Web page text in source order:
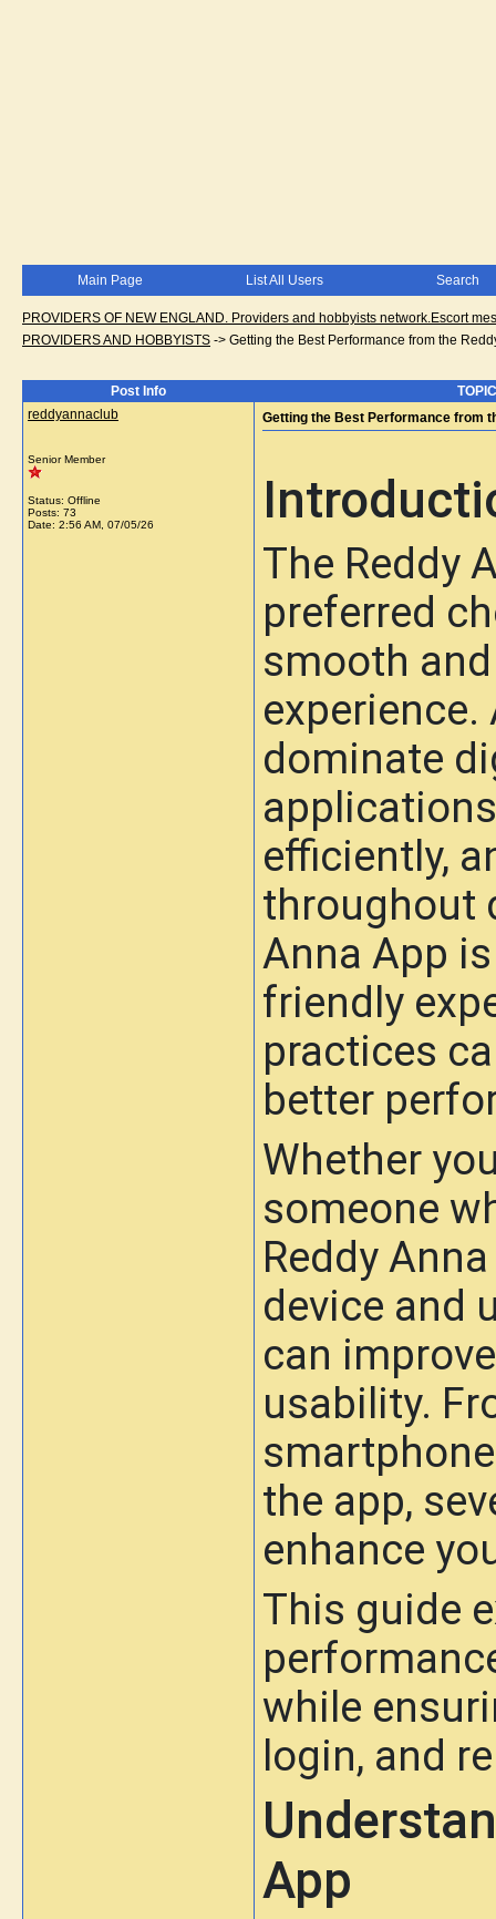
Main Page List All Users Search
PROVIDERS OF NEW ENGLAND. Providers and hobbyists network.Escort
PROVIDERS AND HOBBYISTS -> Getting the Best Performance from the
Post Info
reddyannaclub
Senior Member
Status: Offline
Posts: 73
Date: 2:56 AM, 07/05/26
Getting the Best Performance from
The Reddy
preferred
smooth
dominate
efficiently,
throughout
Anna App
friendly
practices
better
Whether
someone
Reddy
device and
can
usability.
the app,
enhance
This guide
while
login, and
App